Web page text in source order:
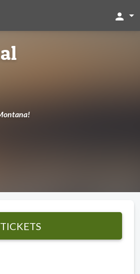
person
TICKETS